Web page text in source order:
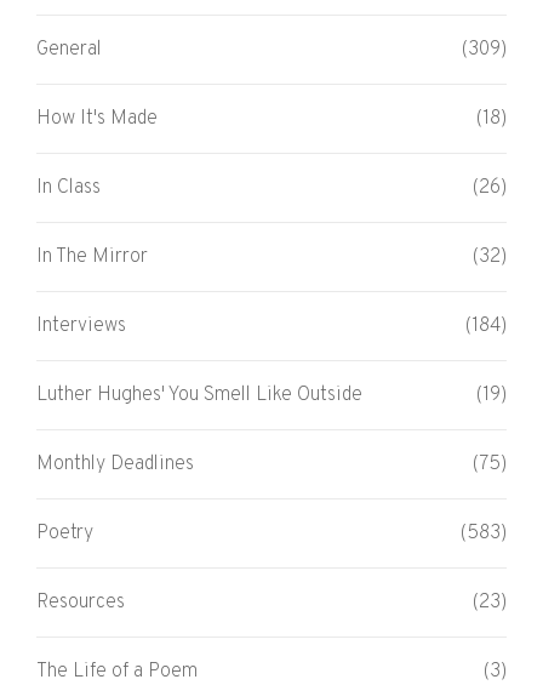
General (309)
How It's Made (18)
In Class (26)
In The Mirror (32)
Interviews (184)
Luther Hughes' You Smell Like Outside (19)
Monthly Deadlines (75)
Poetry (583)
Resources (23)
The Life of a Poem (3)